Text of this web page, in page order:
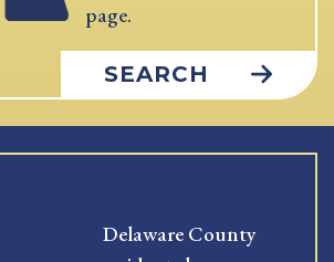
page.
SEARCH
Delaware County